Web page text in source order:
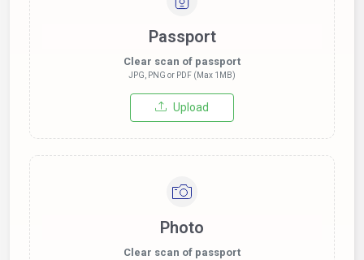
Passport
Clear scan of passport
JPG, PNG or PDF (Max 1MB)
Upload
Photo
Clear scan of passport